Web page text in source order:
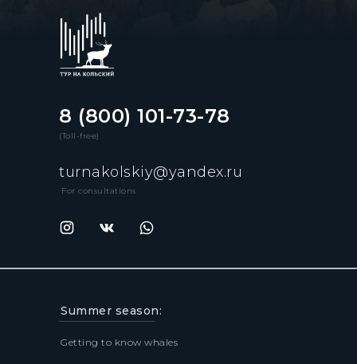
8 (800) 101-73-78
(Toll-free)
Summer season:
Getting to know whales
turnakolskiy@yandex.ru
For consultations